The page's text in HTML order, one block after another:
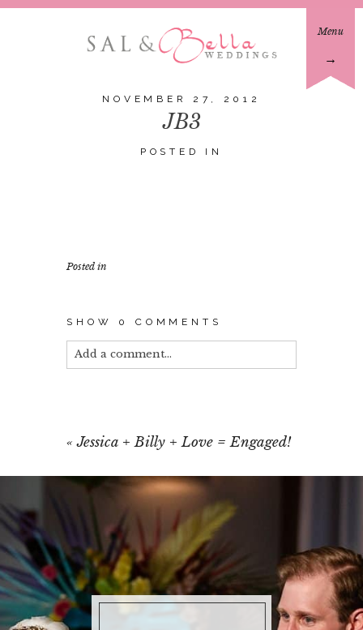
Menu
→
NOVEMBER 27, 2012
JB3
POSTED IN
Posted in
SHOW 0 COMMENTS
Add a comment...
POST COMMENT
« Jessica + Billy + Love = Engaged!